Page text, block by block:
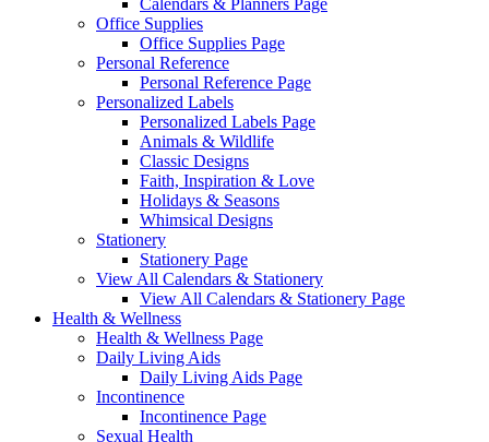
Calendars & Planners Page
Office Supplies
Office Supplies Page
Personal Reference
Personal Reference Page
Personalized Labels
Personalized Labels Page
Animals & Wildlife
Classic Designs
Faith, Inspiration & Love
Holidays & Seasons
Whimsical Designs
Stationery
Stationery Page
View All Calendars & Stationery
View All Calendars & Stationery Page
Health & Wellness
Health & Wellness Page
Daily Living Aids
Daily Living Aids Page
Incontinence
Incontinence Page
Sexual Health